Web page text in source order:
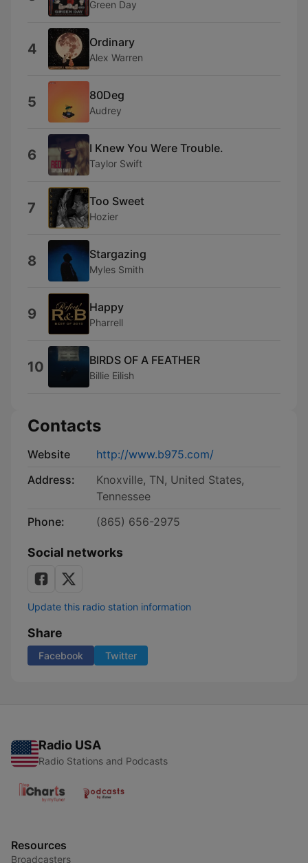
Green Day
4 Ordinary
Alex Warren
5 80Deg
Audrey
6 I Knew You Were Trouble.
Taylor Swift
7 Too Sweet
Hozier
8 Stargazing
Myles Smith
9 Happy
Pharrell
10 BIRDS OF A FEATHER
Billie Eilish
Contacts
Website
http://www.b975.com/
Address:
Knoxville, TN, United States,
Tennessee
Phone:
(865) 656-2975
Social networks
Update this radio station information
Share
Facebook Twitter
Radio USA
Radio Stations and Podcasts
Resources
Broadcasters